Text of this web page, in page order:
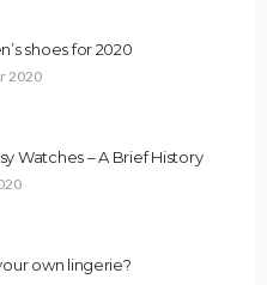
shoes for 2020
2020
Watches – A Brief History
own lingerie?